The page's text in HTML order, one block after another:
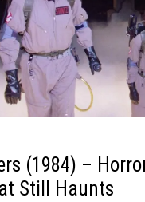
(1984) –
Still Haunts